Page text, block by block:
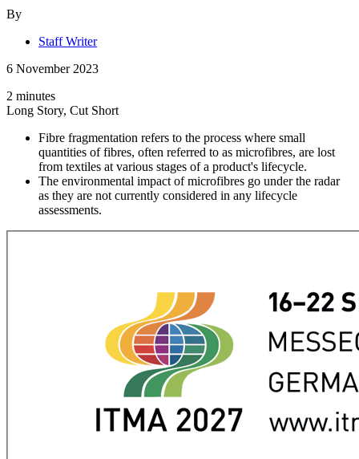
By
Staff Writer
6 November 2023
2 minutes
Long Story, Cut Short
Fibre fragmentation refers to the process where small
quantities of fibres, often referred to as microfibres, are lost
from textiles at various stages of a product's lifecycle.
The environmental impact of microfibres go under the radar
as they are not currently considered in any lifecycle
assessments.